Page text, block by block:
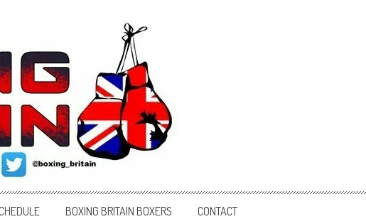
BOXING BRITAIN BOXERS CONTACT